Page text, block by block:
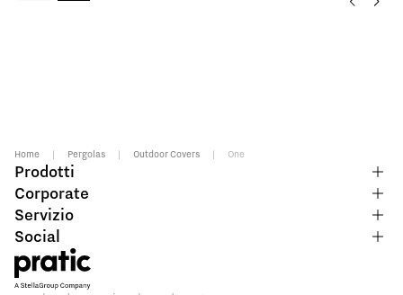
Home | Pergolas | Outdoor Covers | One
Prodotti
Corporate
Servizio
Social